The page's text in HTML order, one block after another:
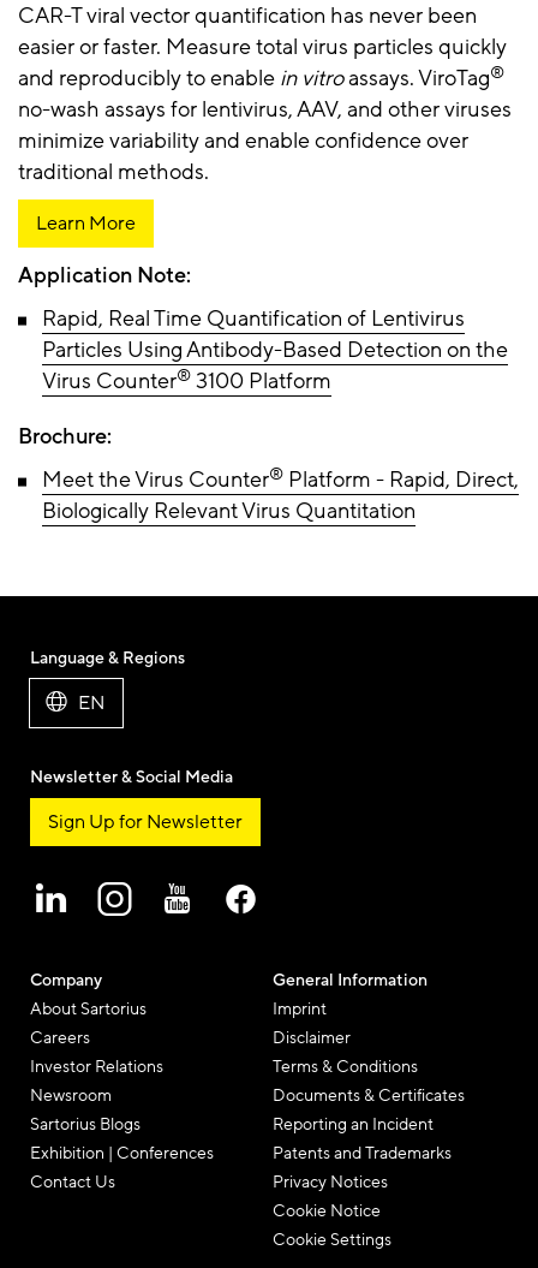
CAR-T viral vector quantification has never been
easier or faster. Measure total virus particles quickly
and reproducibly to enable in vitroassays. ViroTag®
no-wash assays for lentivirus, AAV, and other viruses
minimize variability and enable confidence over
traditional methods.
Learn More
Application Note:
Rapid, Real Time Quantification of Lentivirus
Particles Using Antibody-Based Detection on the
Virus Counter® 3100 Platform
Brochure:
Meet the Virus Counter® Platform - Rapid, Direct,
Biologically Relevant Virus Quantitation
Company
About Sartorius
Careers
Investor Relations
Newsroom
Sartorius Blogs
Exhibition | Conferences
Contact Us
General Information
Imprint
Disclaimer
Terms & Conditions
Documents & Certificates
Reporting an Incident
Patents and Trademarks
Privacy Notices
Cookie Notice
Cookie Settings
Language & Regions
EN
Newsletter & Social Media
Sign Up for Newsletter